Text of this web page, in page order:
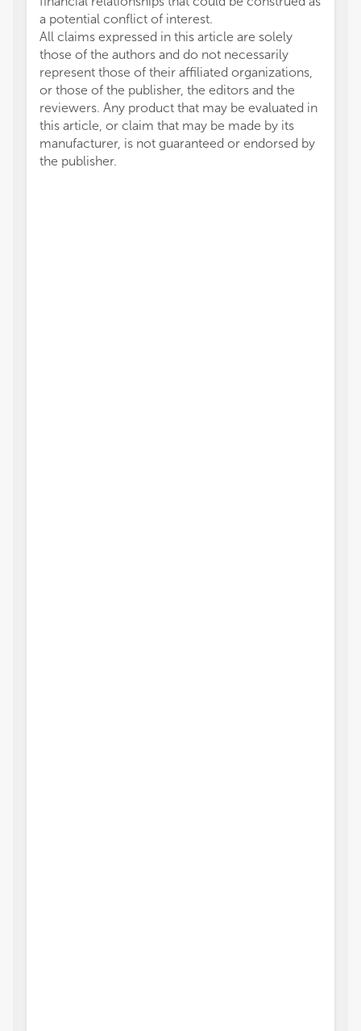
a potential conflict of interest.
All claims expressed in this article are solely
those of the authors and do not necessarily
represent those of their affiliated organizations,
or those of the publisher, the editors and the
reviewers. Any product that may be evaluated in
this article, or claim that may be made by its
manufacturer, is not guaranteed or endorsed by
the publisher.